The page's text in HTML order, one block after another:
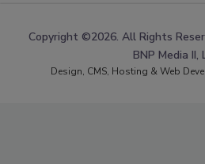
Copyright ©2026. All Rights
BNP Media II,
Design, CMS, Hosting & Web